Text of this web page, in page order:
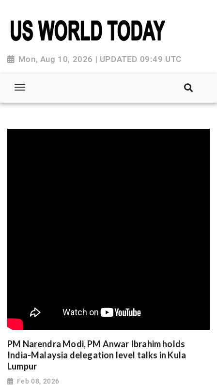
Mon, Aug 10, 2026 | UPDATED 09:49 UTC
PM Narendra Modi, PM Anwar Ibrahim holds
India-Malaysia delegation level talks in Kula
Lumpur
Feb 08, 2026